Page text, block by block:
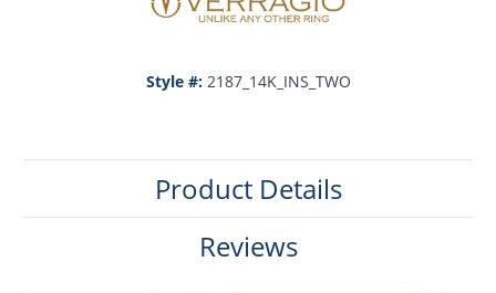
Style #: 2187_14K_INS_TWO
Product Details
Reviews